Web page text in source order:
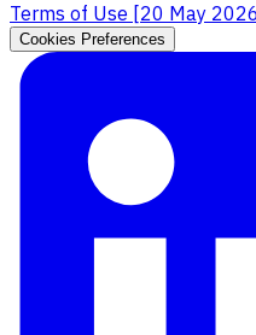
Terms of Use [20 May 2026
Cookies Preferences